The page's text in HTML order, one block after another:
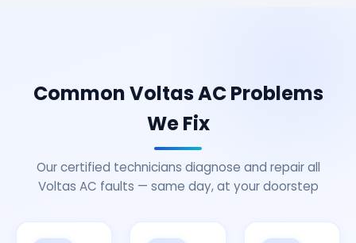
Common Voltas AC Problems
We Fix
Our certified technicians diagnose and repair all
Voltas AC faults — same day, at your doorstep